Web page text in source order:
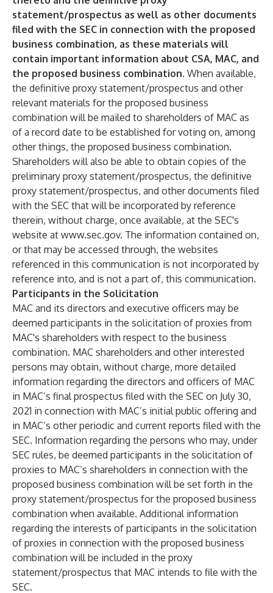
statement/prospectus as well as other documents
filed with the SEC in connection with the proposed
business combination, as these materials will
contain important information about CSA, MAC, and
the proposed business combination. When available,
the definitive proxy statement/prospectus and other
relevant materials for the proposed business
combination will be mailed to shareholders of MAC as
of a record date to be established for voting on, among
other things, the proposed business combination.
Shareholders will also be able to obtain copies of the
preliminary proxy statement/prospectus, the definitive
proxy statement/prospectus, and other documents filed
with the SEC that will be incorporated by reference
therein, without charge, once available, at the SEC's
website at www.sec.gov. The information contained on,
or that may be accessed through, the websites
referenced in this communication is not incorporated by
reference into, and is not a part of, this communication.
Participants in the Solicitation
MAC and its directors and executive officers may be
deemed participants in the solicitation of proxies from
MAC's shareholders with respect to the business
combination. MAC shareholders and other interested
persons may obtain, without charge, more detailed
information regarding the directors and officers of MAC
in MAC’s final prospectus filed with the SEC on July 30,
2021 in connection with MAC’s initial public offering and
in MAC’s other periodic and current reports filed with the
SEC. Information regarding the persons who may, under
SEC rules, be deemed participants in the solicitation of
proxies to MAC’s shareholders in connection with the
proposed business combination will be set forth in the
proxy statement/prospectus for the proposed business
combination when available. Additional information
regarding the interests of participants in the solicitation
of proxies in connection with the proposed business
combination will be included in the proxy
statement/prospectus that MAC intends to file with the
SEC.